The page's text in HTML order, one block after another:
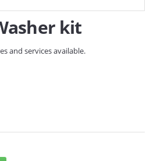
kit
and services available.